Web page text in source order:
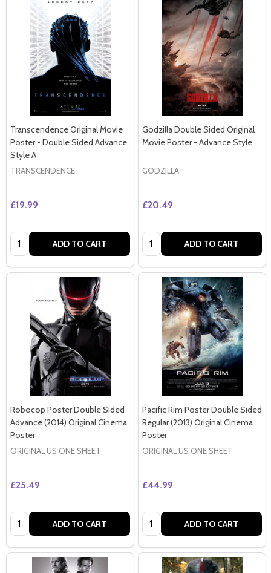
Transcendence Original Movie
Poster - Double Sided Advance
Style A
TRANSCENDENCE
£19.99
Quantity: ADD TO CART
Godzilla Double Sided Original
Movie Poster - Advance Style
GODZILLA
£20.49
Quantity: ADD TO CART
Robocop Poster Double Sided
Advance (2014) Original Cinema
Poster
ORIGINAL US ONE SHEET
£25.49
Quantity: ADD TO CART
Pacific Rim Poster Double Sided
Regular (2013) Original Cinema
Poster
ORIGINAL US ONE SHEET
£44.99
Quantity: ADD TO CART